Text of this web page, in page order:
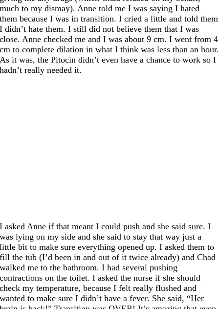
much to my dismay). Anne told me I was saying I hated
them because I was in transition. I cried a little and told them
I didn’t hate them. I still did not believe them that I was
close. Anne checked me and I was about 9 cm. I went from 4
cm to complete dilation in what I think was less than an hour.
As it was, the Pitocin didn’t even have a chance to work so I
hadn’t really needed it.
I asked Anne if that meant I could push and she said sure. I
was lying on my side and she said to stay that way just a
little bit to make sure everything opened up. I asked them to
fill the tub (I’d been in and out of it twice already) and Chad
walked me to the bathroom. I had several pushing
contractions on the toilet. I asked the nurse if she should
check my temperature, because I felt really flushed and
wanted to make sure I didn’t have a fever. She said, “Her